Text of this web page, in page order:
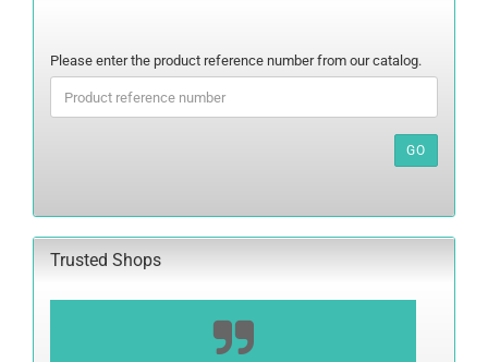
PLEASE
ENTER
THE
PRODUCT
CATALOG.
Please enter the product reference number from our catalog.
GO
Trusted Shops